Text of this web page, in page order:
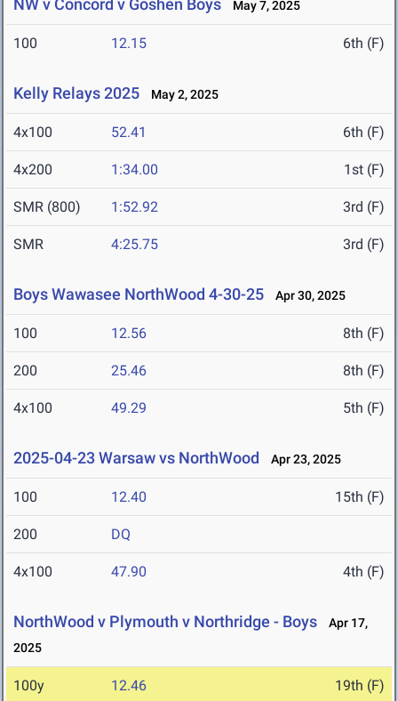
NW v Concord v Goshen Boys May 7, 2025
100 12.15 6th (F)
Kelly Relays 2025 May 2, 2025
4x100 52.41 6th (F)
4x200 1:34.00 1st (F)
SMR (800) 1:52.92 3rd (F)
SMR 4:25.75 3rd (F)
Boys Wawasee NorthWood 4-30-25 Apr 30, 2025
100 12.56 8th (F)
200 25.46 8th (F)
4x100 49.29 5th (F)
2025-04-23 Warsaw vs NorthWood Apr 23, 2025
100 12.40 15th (F)
200 DQ
4x100 47.90 4th (F)
NorthWood v Plymouth v Northridge - Boys
Apr 17,
2025
100y 12.46 19th (F)